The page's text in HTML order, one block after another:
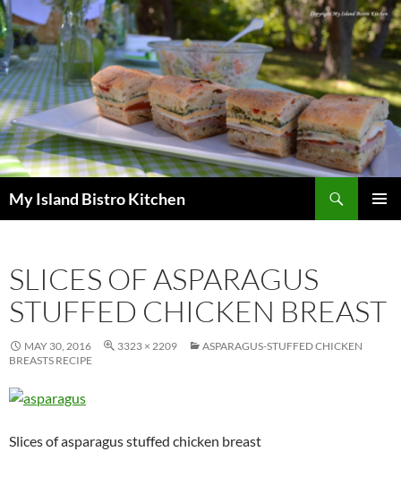
My Island Bistro Kitchen
SLICES OF ASPARAGUS
STUFFED CHICKEN BREAST
MAY 30, 2016 3323 × 2209
ASPARAGUS-STUFFED CHICKEN
BREASTS RECIPE
Slices of asparagus stuffed chicken breast